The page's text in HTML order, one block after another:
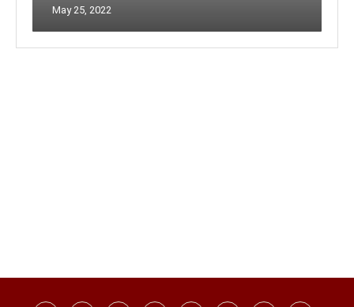
May 25, 2022